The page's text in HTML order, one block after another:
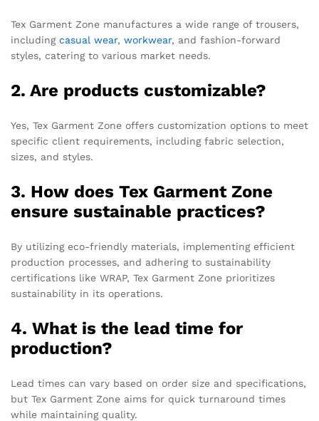
Tex Garment Zone manufactures a wide range of trousers,
including casual wear, workwear, and fashion-forward
styles, catering to various market needs.
2. Are products customizable?
Yes, Tex Garment Zone offers customization options to meet
specific client requirements, including fabric selection,
sizes, and styles.
3. How does Tex Garment Zone
ensure sustainable practices?
By utilizing eco-friendly materials, implementing efficient
production processes, and adhering to sustainability
certifications like WRAP, Tex Garment Zone prioritizes
sustainability in its operations.
4. What is the lead time for
production?
Lead times can vary based on order size and specifications,
but Tex Garment Zone aims for quick turnaround times
while maintaining quality.